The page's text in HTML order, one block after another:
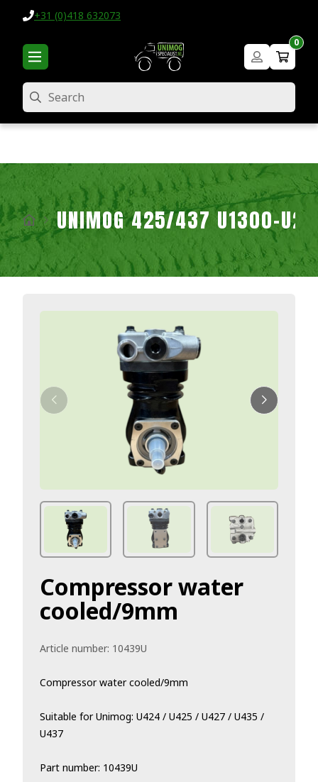
+31 (0)418 632073
0
Search
UNIMOG 425/437 U1300-
Compressor water
cooled/9mm
Article number: 10439U
Compressor water cooled/9mm
Suitable for Unimog: U424 / U425 / U427 / U435 /
U437
Part number: 10439U